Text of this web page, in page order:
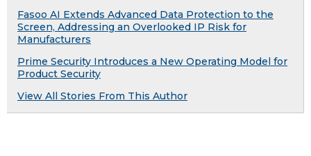
Fasoo AI Extends Advanced Data Protection to the
Screen, Addressing an Overlooked IP Risk for
Manufacturers
Prime Security Introduces a New Operating Model for
Product Security
View All Stories From This Author